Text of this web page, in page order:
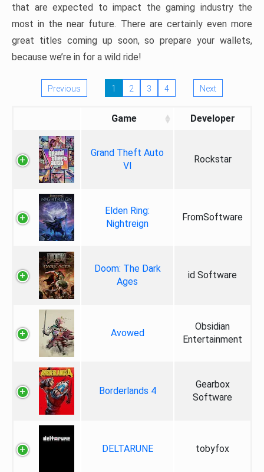
that are expected to impact the gaming industry the
most in the near future. There are certainly even more
great titles coming up soon, so prepare your wallets,
because we’re in for a wild ride!
Previous 1 2 3 4 Next
Game Developer
Grand Theft Auto
VI
Rockstar
Elden Ring:
Nightreign
FromSoftware
Doom: The Dark
Ages
id Software
Avowed
Obsidian
Entertainment
Borderlands 4
Gearbox
Software
DELTARUNE tobyfox